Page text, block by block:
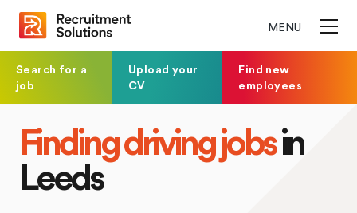
MENU
Search for a
job
Upload your
CV
Find new
employees
Finding driving jobsin
Leeds